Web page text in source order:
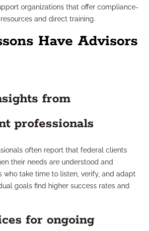
organizations that offer compliance-
and direct training.
Have Advisors
from
professionals
often report that federal clients
their needs are understood and
who take time to listen, verify, and adapt
goals find higher success rates and
for ongoing